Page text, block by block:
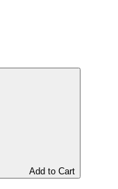
Add to Cart